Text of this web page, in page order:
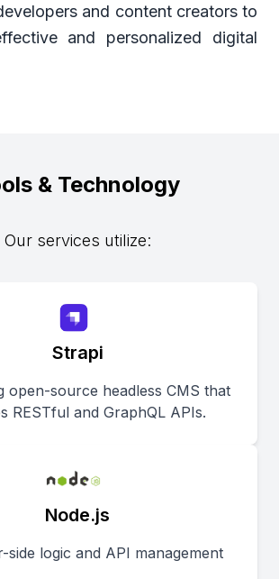
and content creators to
and personalized digital
& Technology
Our services utilize:
Strapi
open-source headless CMS that
RESTful and GraphQL APIs.
Node.js
side logic and API management